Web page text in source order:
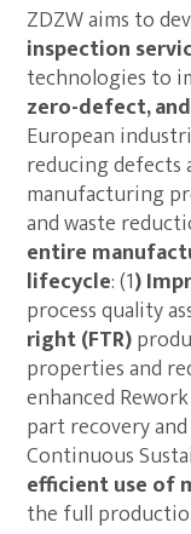
ZDZW aims to
inspection
technologies to
zero-defect,
European
reducing defects
manufacturing
and waste
entire
lifecycle: (1)
process quality
right (FTR)
properties and
enhanced
part recovery
Continuous
efficient use of
the full